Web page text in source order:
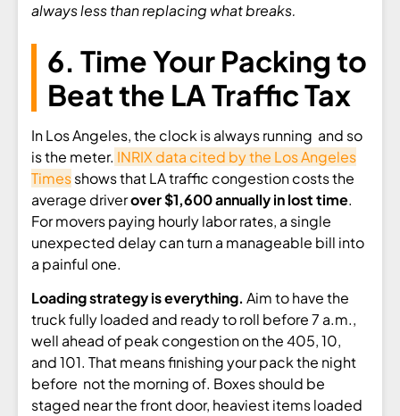
always less than replacing what breaks.
6. Time Your Packing to
Beat the LA Traffic Tax
In Los Angeles, the clock is always running and so
is the meter. INRIX data cited by the Los Angeles
Timesshows that LA traffic congestion costs the
average driverover $1,600 annually in lost time.
For movers paying hourly labor rates, a single
unexpected delay can turn a manageable bill into
a painful one.
Loading strategy is everything. Aim to have the
truck fully loaded and ready to roll before 7 a.m.,
well ahead of peak congestion on the 405, 10,
and 101. That means finishing your pack the night
before not the morning of. Boxes should be
staged near the front door, heaviest items loaded